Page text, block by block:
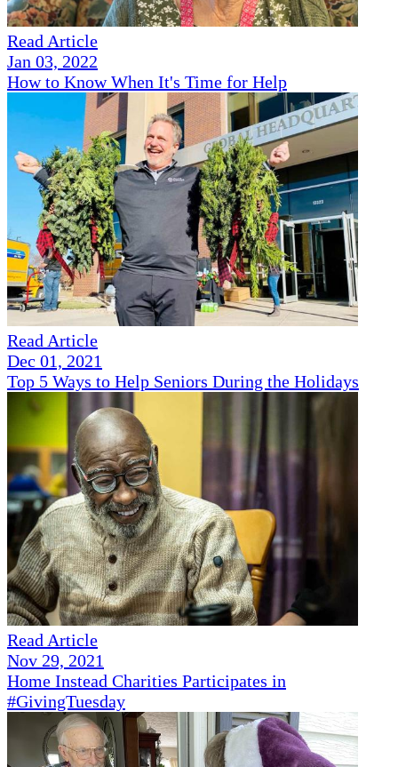
Read Article
Jan 03, 2022
How to Know When It's Time for Help
Read Article
Dec 01, 2021
Top 5 Ways to Help Seniors During the Holidays
Read Article
Nov 29, 2021
Home Instead Charities Participates in
#GivingTuesday